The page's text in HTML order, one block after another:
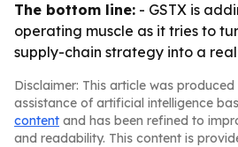
The bottom line: - GSTX is
operating muscle as it tries to
supply-chain strategy into a
Disclaimer: This article was
assistance of artificial intelligence
content and has been refined to
and readability. This content is